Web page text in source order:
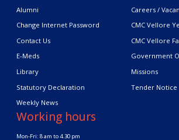
Alumni
Careers /
Change Internet Password
CMC Vellore
Contact Us
CMC Vellore
E-Meds
Government
Library
Missions
Statutory Declaration
Tender Notice
Weekly News
Working hours
Mon-Fri: 8 am to 4.30 pm